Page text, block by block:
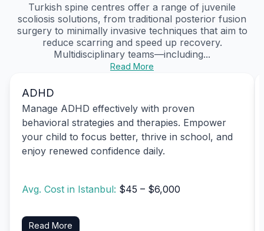
Turkish spine centres offer a range of juvenile
scoliosis solutions, from traditional posterior fusion
surgery to minimally invasive techniques that aim to
reduce scarring and speed up recovery.
Multidisciplinary teams—including...
Read More
ADHD
Manage ADHD effectively with proven
behavioral strategies and therapies. Empower
your child to focus better, thrive in school, and
enjoy renewed confidence daily.
Avg. Cost in Istanbul: $45 – $6,000
Read More